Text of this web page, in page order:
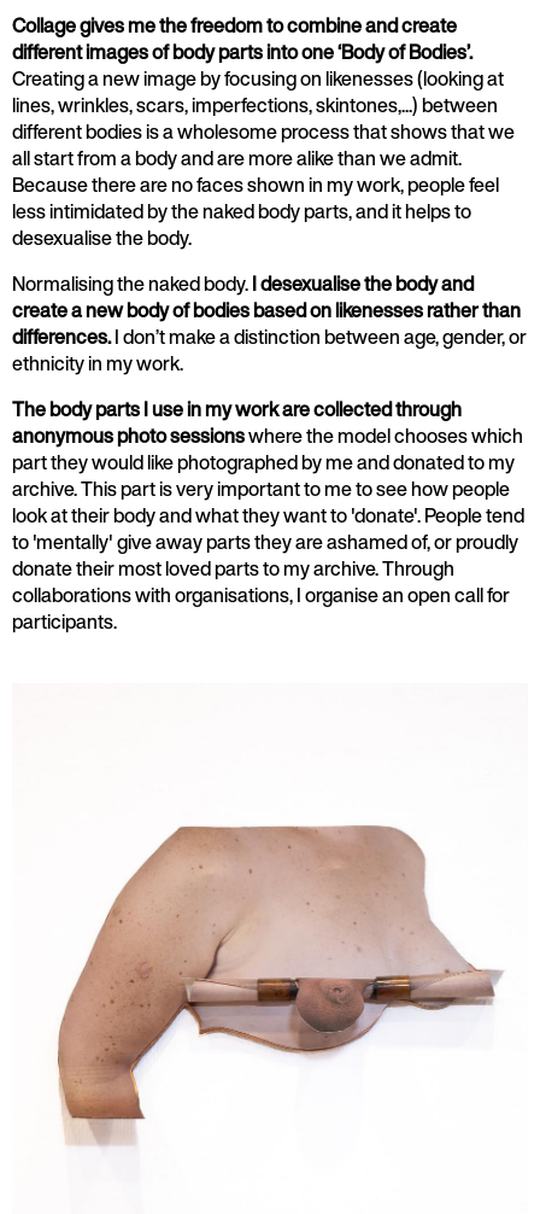
Collage gives me the freedom to combine and create
different images of body parts into one ‘Body of Bodies’.
Creating a new image by focusing on likenesses (looking at
lines, wrinkles, scars, imperfections, skintones,...) between
different bodies is a wholesome process that shows that we
all start from a body and are more alike than we admit.
Because there are no faces shown in my work, people feel
less intimidated by the naked body parts, and it helps to
desexualise the body.
Normalising the naked body.I desexualise the body and
create a new body of bodies based on likenesses rather than
differences.I don’t make a distinction between age, gender, or
ethnicity in my work.
The body parts I use in my work are collected through
anonymous photo sessionswhere the model chooses which
part they would like photographed by me and donated to my
archive. This part is very important to me to see how people
look at their body and what they want to 'donate'. People tend
to 'mentally' give away parts they are ashamed of, or proudly
donate their most loved parts to my archive. Through
collaborations with organisations, I organise an open call for
participants.